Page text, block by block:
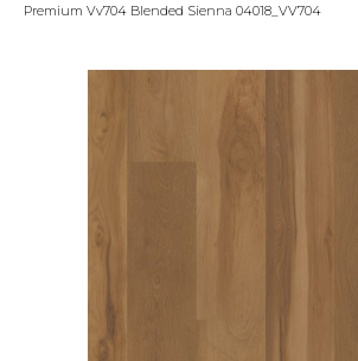
Premium Vv704 Blended Sienna 04018_VV704